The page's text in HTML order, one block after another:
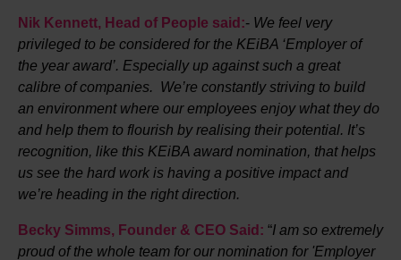
Nik Kennett, Head of People said:- We feel very
privileged to be considered for the KEiBA ‘Employer of
the year award’. Especially up against such a great
calibre of companies. We’re constantly striving to build
an environment where our employees enjoy what they do
and help them to flourish by realising their potential. It’s
recognition, like this KEiBA award nomination, that helps
us see the hard work is having a positive impact and
we’re heading in the right direction.
Becky Simms, Founder & CEO Said: “I am so extremely
proud of the whole team for our nomination for 'Employer